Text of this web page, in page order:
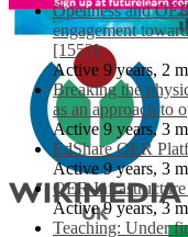
Openness and
engagement
[1553]
Active 9 years, 2
Breaking the
as an approach to
Active 9 years, 3
EdShare OER
Active 9 years, 3
OER
Active 9 years, 3
Teaching: Under